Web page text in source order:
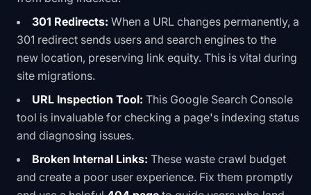
301 Redirects: When a URL changes permanently, a
301 redirect sends users and search engines to the
new location, preserving link equity. This is vital during
site migrations.
URL Inspection Tool: This Google Search Console
tool is invaluable for checking a page's indexing status
and diagnosing issues.
Broken Internal Links: These waste crawl budget
and create a poor user experience. Fix them promptly